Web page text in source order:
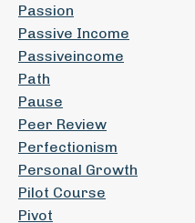
Passion
Passive Income
Passiveincome
Path
Pause
Peer Review
Perfectionism
Personal Growth
Pilot Course
Pivot